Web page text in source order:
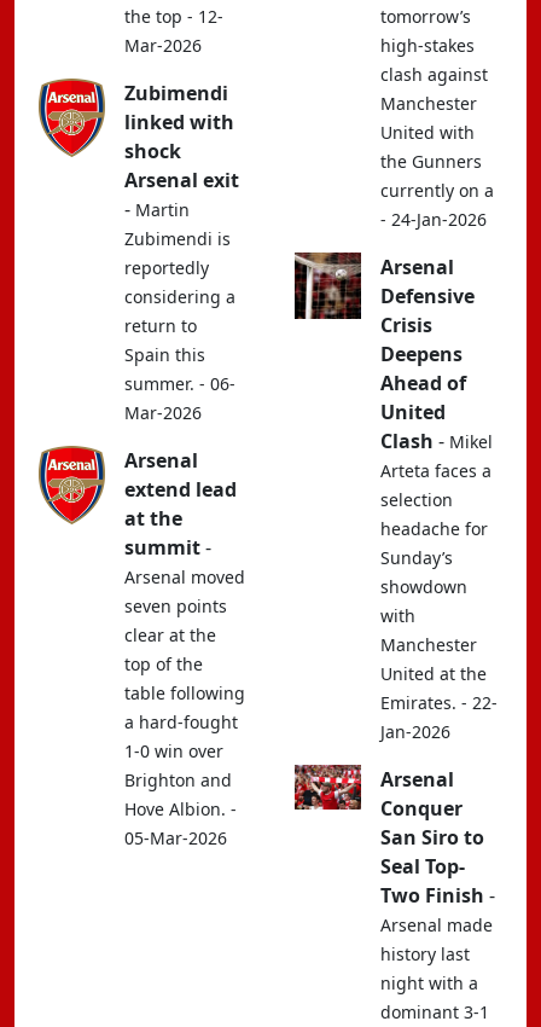
the top - 12-
Mar-2026
Zubimendi
linked with
shock
Arsenal exit
- Martin
Zubimendi is
reportedly
considering a
return to
Spain this
summer. - 06-
Mar-2026
Arsenal
extend lead
at the
summit-
Arsenal moved
seven points
clear at the
top of the
table following
a hard-fought
1-0 win over
Brighton and
Hove Albion. -
05-Mar-2026
tomorrow’s
high-stakes
clash against
Manchester
United with
the Gunners
currently on a
- 24-Jan-2026
Arsenal
Defensive
Crisis
Deepens
Ahead of
United
Clash - Mikel
Arteta faces a
selection
headache for
Sunday’s
showdown
with
Manchester
United at the
Emirates. - 22-
Jan-2026
Arsenal
Conquer
San Siro to
Seal Top-
Two Finish -
Arsenal made
history last
night with a
dominant 3-1